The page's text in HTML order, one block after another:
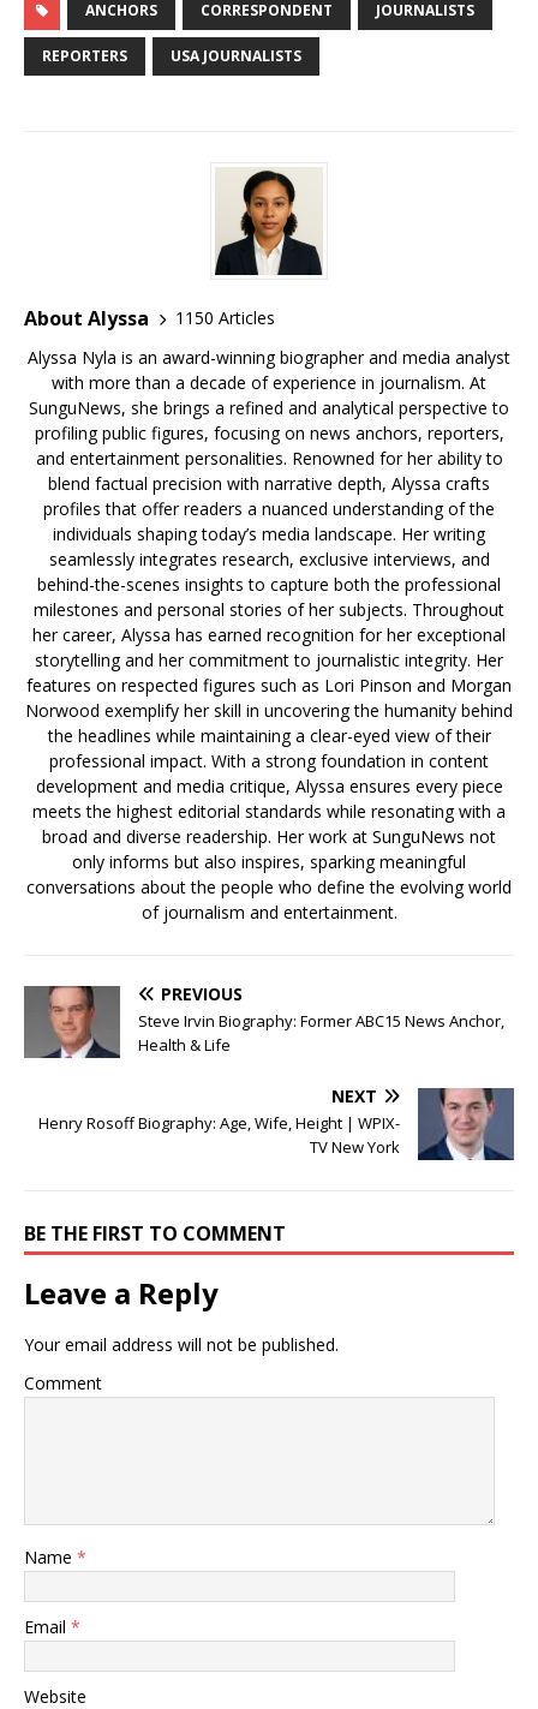
e
b
te
r
l bl
r
r
e
e di e
e
s
ar
e
ANCHORS CORRESPONDENT JOURNALISTS
REPORTERS USA JOURNALISTS
About Alyssa
1150 Articles
Alyssa Nyla is an award-winning biographer and media analyst
with more than a decade of experience in journalism. At
SunguNews, she brings a refined and analytical perspective to
profiling public figures, focusing on news anchors, reporters,
and entertainment personalities. Renowned for her ability to
blend factual precision with narrative depth, Alyssa crafts
profiles that offer readers a nuanced understanding of the
individuals shaping today’s media landscape. Her writing
seamlessly integrates research, exclusive interviews, and
behind-the-scenes insights to capture both the professional
milestones and personal stories of her subjects. Throughout
her career, Alyssa has earned recognition for her exceptional
storytelling and her commitment to journalistic integrity. Her
features on respected figures such as Lori Pinson and Morgan
Norwood exemplify her skill in uncovering the humanity behind
the headlines while maintaining a clear-eyed view of their
professional impact. With a strong foundation in content
development and media critique, Alyssa ensures every piece
meets the highest editorial standards while resonating with a
broad and diverse readership. Her work at SunguNews not
only informs but also inspires, sparking meaningful
conversations about the people who define the evolving world
of journalism and entertainment.
PREVIOUS
Steve Irvin Biography: Former ABC15 News Anchor,
Health & Life
NEXT
Henry Rosoff Biography: Age, Wife, Height | WPIX-
TV New York
BE THE FIRST TO COMMENT
Leave a Reply
Your email address will not be published.
Comment
Name *
Email *
Website